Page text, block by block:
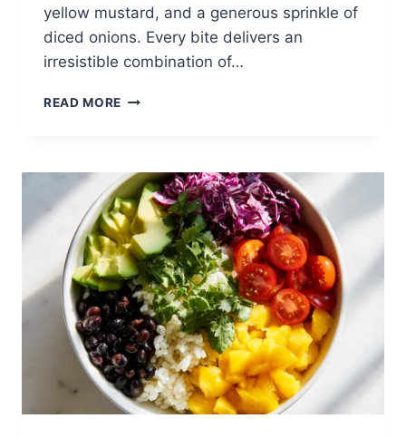
yellow mustard, and a generous sprinkle of
diced onions. Every bite delivers an
irresistible combination of…
READ MORE DETROIT-
RECIPE:
THE
AUTHENTIC
MICHIGAN
CLASSIC
YOU
CAN
MAKE
AT
HOME